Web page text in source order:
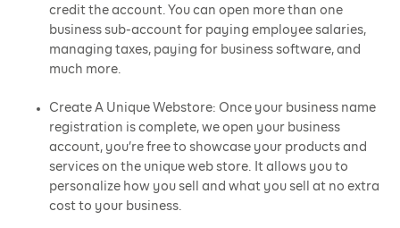
credit the account. You can open more than one
business sub-account for paying employee salaries,
managing taxes, paying for business software, and
much more.
Create A Unique Webstore: Once your business name
registration is complete, we open your business
account, you’re free to showcase your products and
services on the unique web store. It allows you to
personalize how you sell and what you sell at no extra
cost to your business.